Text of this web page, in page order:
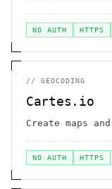
NO AUTH HTTPS
// GEOCODING
Cartes.io
Create maps
NO AUTH HTTPS